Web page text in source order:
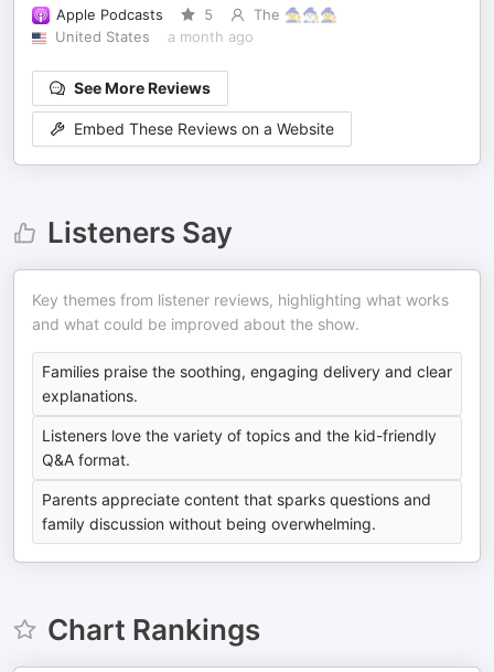
Apple Podcasts 5
The 🧙🧙🏻‍♂️🧙‍♀️
United States
a month ago
See More Reviews
Embed These Reviews on a Website
Listeners Say
Key themes from listener reviews, highlighting what works
and what could be improved about the show.
Families praise the soothing, engaging delivery and clear
explanations.
Listeners love the variety of topics and the kid-friendly
Q&A format.
Parents appreciate content that sparks questions and
family discussion without being overwhelming.
Chart Rankings